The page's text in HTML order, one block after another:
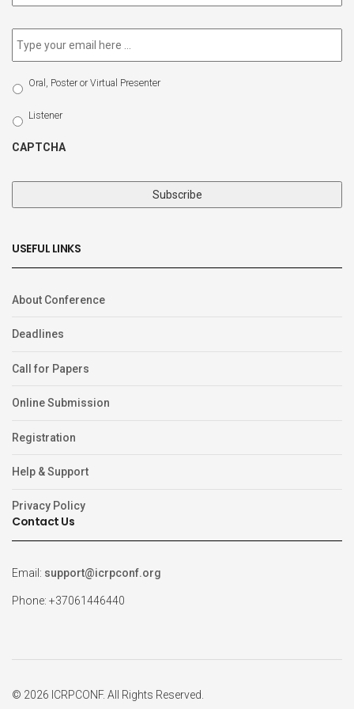
Email *
Select
Participation
Type
Oral, Poster or Virtual Presenter
Listener
CAPTCHA
USEFUL LINKS
About Conference
Deadlines
Call for Papers
Online Submission
Registration
Help & Support
Privacy Policy
Contact Us
Email: support@icrpconf.org
Phone: +37061446440
© 2026 ICRPCONF. All Rights Reserved.